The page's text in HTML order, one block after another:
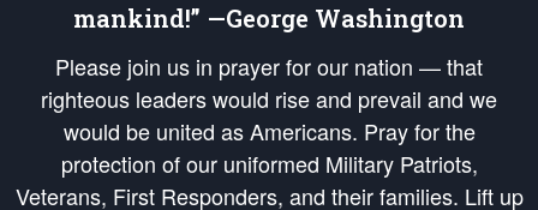
mankind!” —George Washington
Please join us in prayer for our nation — that
righteous leaders would rise and prevail and we
would be united as Americans. Pray for the
protection of our uniformed Military Patriots,
Veterans, First Responders, and their families. Lift up